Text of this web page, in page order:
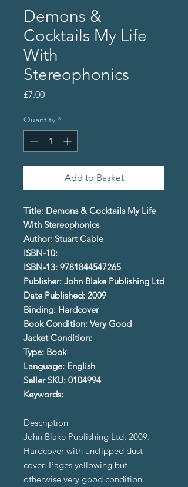
Demons &
Cocktails My Life
With
Stereophonics
£7.00Price
Quantity *
Add to Basket
Title: Demons & Cocktails My Life
With Stereophonics
Author: Stuart Cable
ISBN-10:
ISBN-13: 9781844547265
Publisher: John Blake Publishing Ltd
Date Published: 2009
Binding: Hardcover
Book Condition: Very Good
Jacket Condition:
Type: Book
Language: English
Seller SKU: 0104994
Keywords:
Description
John Blake Publishing Ltd; 2009.
Hardcover with unclipped dust
cover. Pages yellowing but
otherwise very good condition.